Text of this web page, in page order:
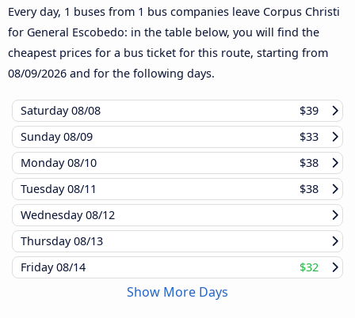
Every day, 1 buses from 1 bus companies leave Corpus Christi
for General Escobedo: in the table below, you will find the
cheapest prices for a bus ticket for this route, starting from
08/09/2026 and for the following days.
Saturday08/08
$39
Sunday08/09
$33
Monday08/10
$38
Tuesday08/11
$38
Wednesday08/12
Thursday08/13
Friday08/14 $32
Show More Days